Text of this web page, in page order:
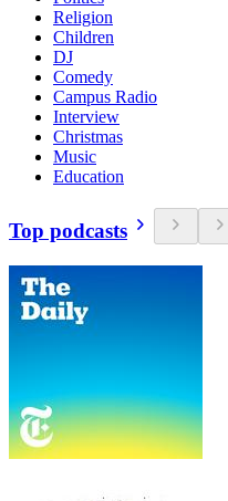
Religion
Children
DJ
Comedy
Campus Radio
Interview
Christmas
Music
Education
Top podcasts